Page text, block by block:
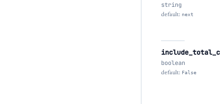
string
default: next
boolean
default: False